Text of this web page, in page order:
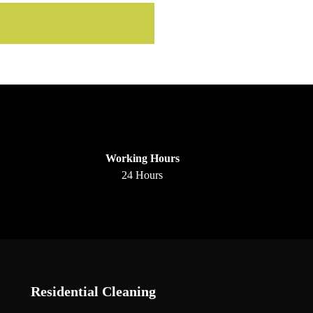
Working Hours
24 Hours
Residential Cleaning